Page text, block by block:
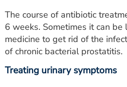
The course of antibiotic
6 weeks. Sometimes it can be
medicine to get rid of the
of chronic bacterial prostatitis.
Treating urinary symptoms